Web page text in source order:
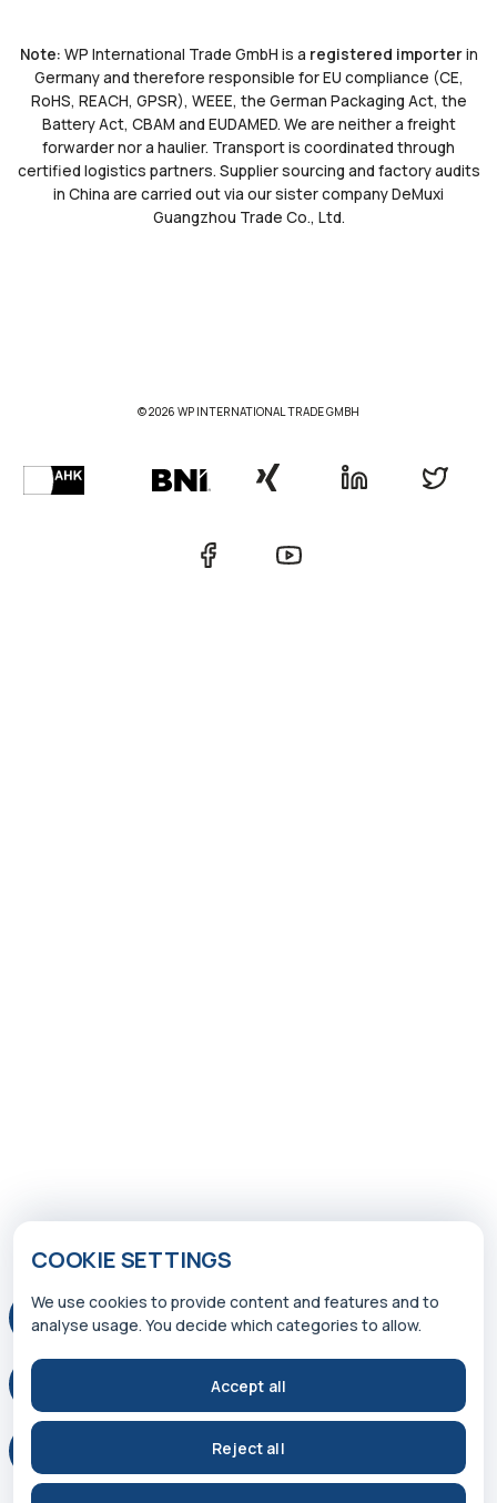
Note: WP International Trade GmbH is a registered importerin
Germany and therefore responsible for EU compliance (CE,
RoHS, REACH, GPSR), WEEE, the German Packaging Act, the
Battery Act, CBAM and EUDAMED. We are neither a freight
forwarder nor a haulier. Transport is coordinated through
certified logistics partners. Supplier sourcing and factory audits
in China are carried out via our sister company DeMuxi
Guangzhou Trade Co., Ltd.
© 2026 WP INTERNATIONAL TRADE GMBH
COOKIE SETTINGS
We use cookies to provide content and features and to
analyse usage. You decide which categories to allow.
Accept all
Reject all